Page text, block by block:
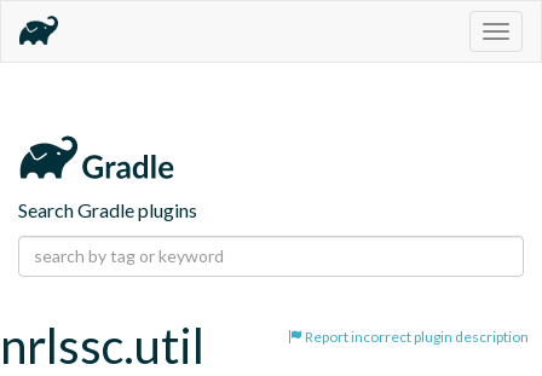
Search Gradle plugins
Report incorrect plugin description
nrlssc.util